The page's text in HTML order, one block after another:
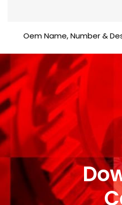
Oem Name, Number &